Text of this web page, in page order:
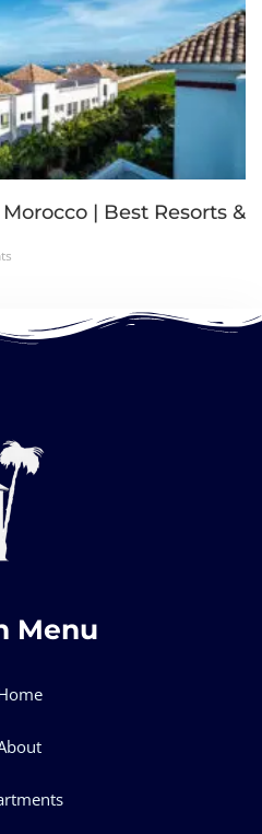
| Best Resorts &
Menu